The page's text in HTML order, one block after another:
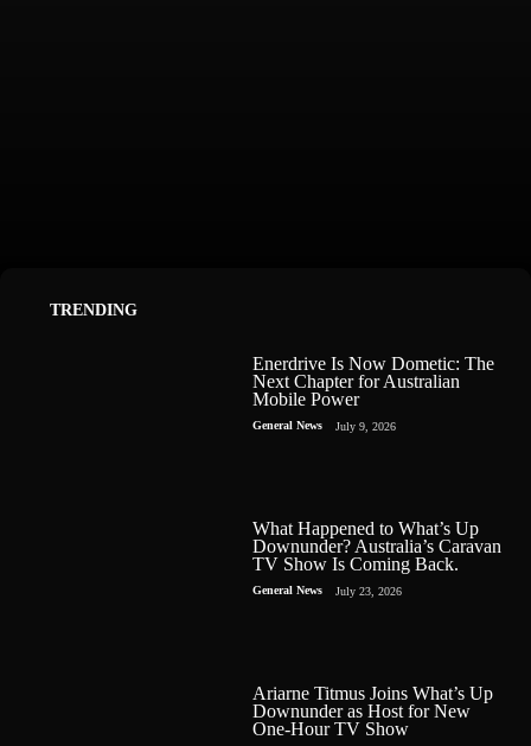
TRENDING
Enerdrive Is Now Dometic: The
Next Chapter for Australian
Mobile Power
General News July 9, 2026
What Happened to What’s Up
Downunder? Australia’s Caravan
TV Show Is Coming Back.
General News July 23, 2026
Ariarne Titmus Joins What’s Up
Downunder as Host for New
One-Hour TV Show